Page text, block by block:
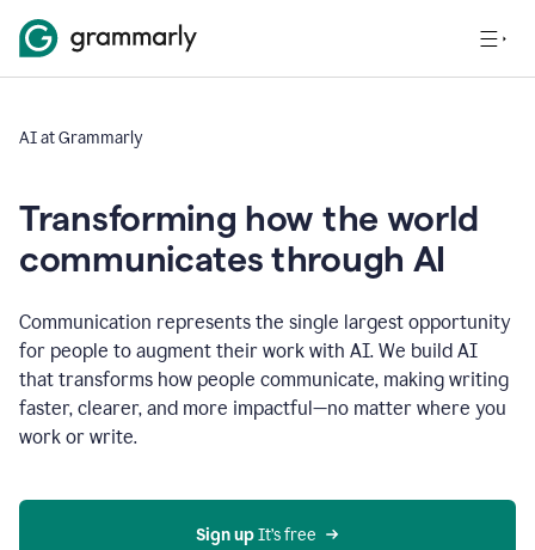
AI at Grammarly
Transforming how the world
communicates through AI
Communication represents the single largest opportunity
for people to augment their work with AI. We build AI
that transforms how people communicate, making writing
faster, clearer, and more impactful—no matter where you
work or write.
Sign up It’s free